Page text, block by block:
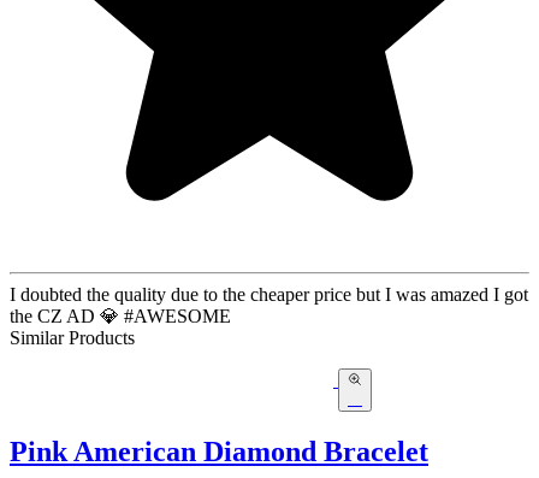
I doubted the quality due to the cheaper price but I was amazed I got
the CZ AD 💎 #AWESOME
Similar Products
Pink American Diamond Bracelet